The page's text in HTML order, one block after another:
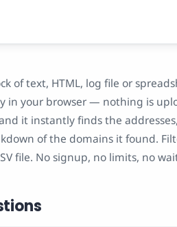
of text, HTML, log file or
in your browser — nothing is
it instantly finds the
of the domains it found.
file. No signup, no limits, no